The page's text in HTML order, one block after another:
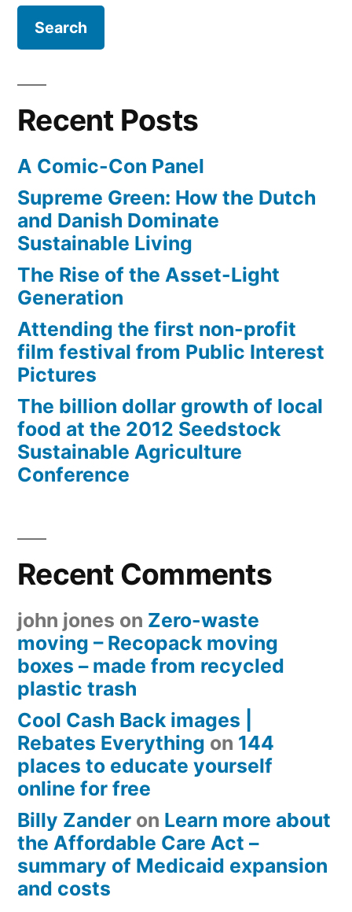
than
Recent Posts
A Comic-Con Panel
Supreme Green: How the Dutch
and Danish Dominate
Sustainable Living
The Rise of the Asset-Light
Generation
Attending the first non-profit
film festival from Public Interest
Pictures
The billion dollar growth of local
food at the 2012 Seedstock
Sustainable Agriculture
Conference
Recent Comments
john jones on Zero-waste
moving – Recopack moving
boxes – made from recycled
plastic trash
Cool Cash Back images |
Rebates Everything on 144
places to educate yourself
online for free
Billy Zander on Learn more about
the Affordable Care Act –
summary of Medicaid expansion
and costs